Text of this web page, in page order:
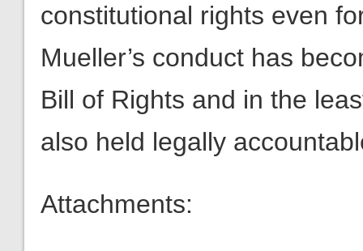
constitutional rights even
Mueller’s conduct has
Bill of Rights and in the
also held legally
Attachments: